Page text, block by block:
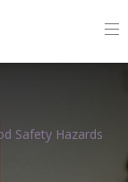
Safety Hazards